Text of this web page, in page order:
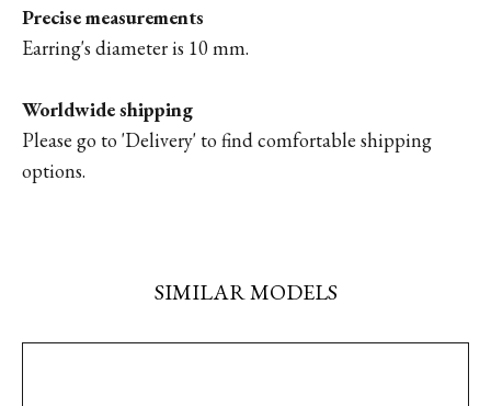
Precise measurements
Earring's diameter is 10 mm.
Worldwide shipping
Please go to 'Delivery' to find comfortable shipping
options.
SIMILAR MODELS